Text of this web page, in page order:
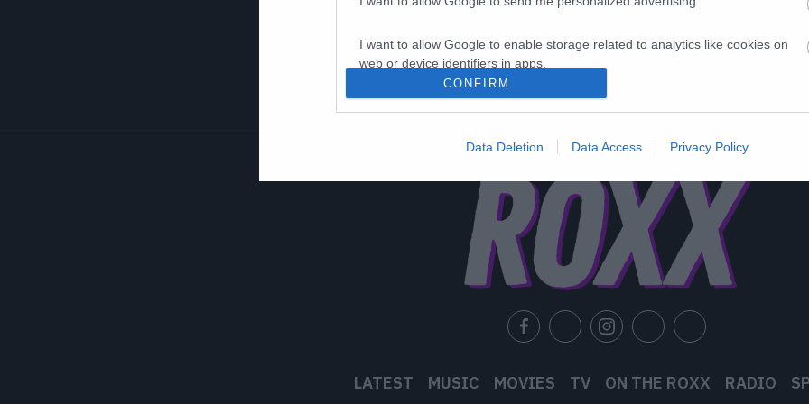
I want to allow Google to enable storage related to analytics like cookies on
web or device identifiers in apps.
I want to allow Google to enable storage related to functionality of the website
I want to allow Google to enable storage related to personalization.
I want to allow Google to enable storage related to security, including
authentication functionality and fraud prevention, and other user protection.
CONFIRM
Data Deletion Data Access Privacy Policy
LATEST MUSIC MOVIES TV ON THE ROXX RADIO